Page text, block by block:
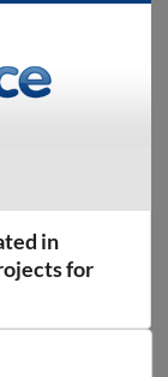
in
for